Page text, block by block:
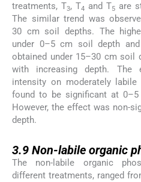
treatments, T3, T4 and T5are
The similar trend was
30 cm soil depths. The
under 0–5 cm soil depth
obtained under 15–30 cm soil
with increasing depth. The
intensity on moderately
found to be significant at
However, the effect was non-
depth.
3.9 Non-labile organic
The non-labile organic
different treatments, ranged